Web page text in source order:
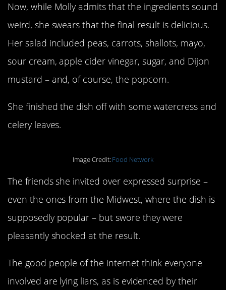
Now, while Molly admits that the ingredients sound
weird, she swears that the final result is delicious.
Her salad included peas, carrots, shallots, mayo,
sour cream, apple cider vinegar, sugar, and Dijon
mustard – and, of course, the popcorn.
She finished the dish off with some watercress and
celery leaves.
Image Credit: Food Network
The friends she invited over expressed surprise –
even the ones from the Midwest, where the dish is
supposedly popular – but swore they were
pleasantly shocked at the result.
The good people of the internet think everyone
involved are lying liars, as is evidenced by their